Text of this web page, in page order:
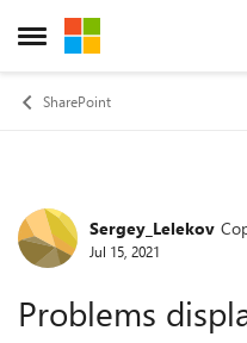
Open Side Menu
Skip to content
SharePoint
ForumSergey_Lelekov
Jul 15, 2021
Problems